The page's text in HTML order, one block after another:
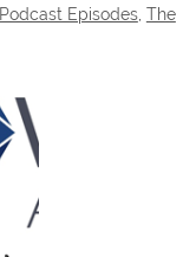
Podcast Episodes, The